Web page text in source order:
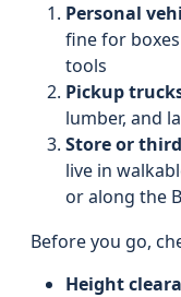
Personal
fine for
tools
Pickup
lumber, and
Store or
live in
or along the
Before you go,
Height